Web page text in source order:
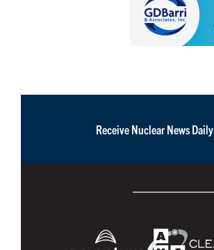
Receive Nuclear News Daily